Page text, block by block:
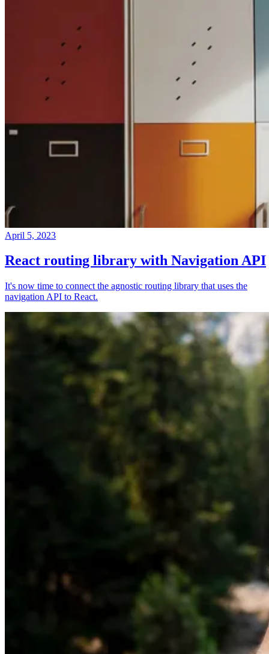
April 5, 2023
React routing library with Navigation API
It's now time to connect the agnostic routing library that uses the
navigation API to React.